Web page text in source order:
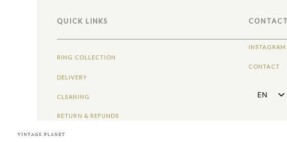
QUICK LINKS
RING COLLECTION
DELIVERY
CLEANING
RETURN & REFUNDS
ABOUT
CONTACT
INSTAGRAM
CONTACT
EN